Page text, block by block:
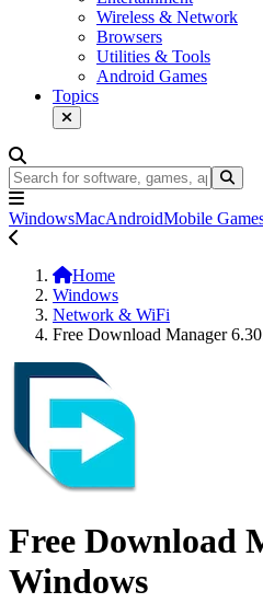
Wireless & Network
Browsers
Utilities & Tools
Android Games
Topics
WindowsMacAndroidMobile
Home
Windows
Network & WiFi
Free Download Manager
Free Download
Windows